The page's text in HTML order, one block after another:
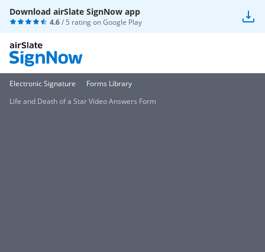
Download airSlate SignNow app
4.6/ 5 rating onGoogle Play
Electronic Signature
Forms Library
Life and Death of a Star Video Answers Form